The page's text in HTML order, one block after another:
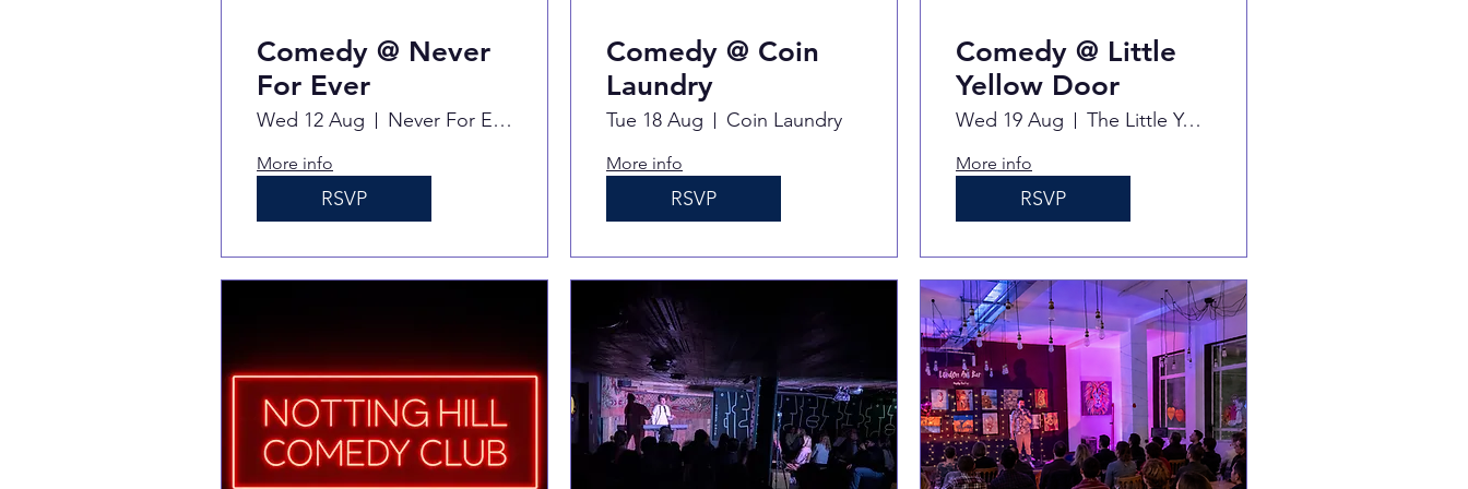
Comedy @ Never
For Ever
Wed 12 Aug Never For Ever
More info
RSVP
Comedy @ Coin
Laundry
Tue 18 Aug Coin Laundry
More info
RSVP
Comedy @ Little
Yellow Door
Wed 19 Aug The Little Yellow Door
More info
RSVP